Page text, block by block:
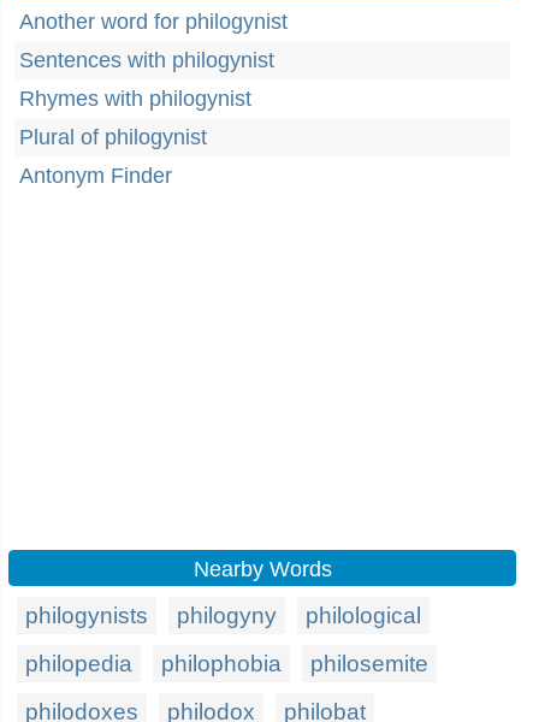
Another word for philogynist
Sentences with philogynist
Rhymes with philogynist
Plural of philogynist
Antonym Finder
Nearby Words
philogynists philogyny
philological
philopedia
philophobia
philosemite
philodoxes
philodox philobat